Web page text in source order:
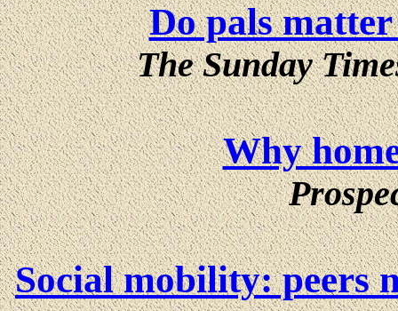
Do pals
The Sunday
Why
Social mobility: peers